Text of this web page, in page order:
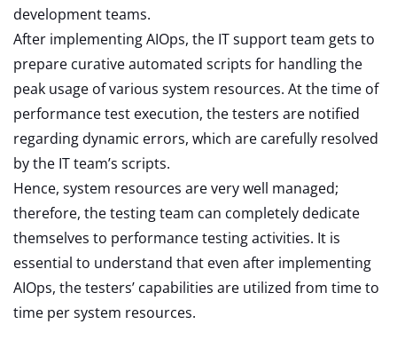
development teams.
After implementing AIOps, the IT support team gets to
prepare curative automated scripts for handling the
peak usage of various system resources. At the time of
performance test execution, the testers are notified
regarding dynamic errors, which are carefully resolved
by the IT team’s scripts.
Hence, system resources are very well managed;
therefore, the testing team can completely dedicate
themselves to performance testing activities. It is
essential to understand that even after implementing
AIOps, the testers’ capabilities are utilized from time to
time per system resources.